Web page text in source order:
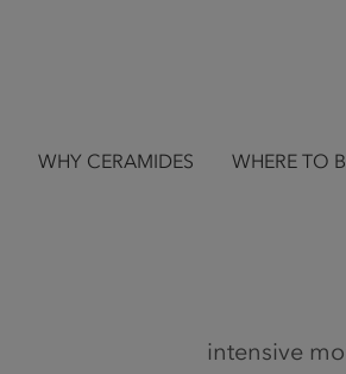
WHY CERAMIDES WHERE TO
intensive